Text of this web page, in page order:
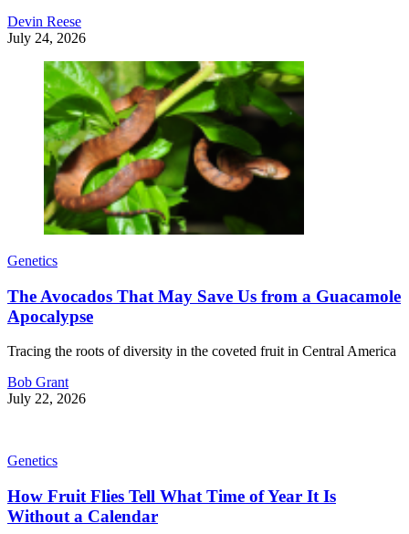
Devin Reese
July 24, 2026
Genetics
The Avocados That May Save Us from a Guacamole
Apocalypse
Tracing the roots of diversity in the coveted fruit in Central America
Bob Grant
July 22, 2026
Genetics
How Fruit Flies Tell What Time of Year It Is
Without a Calendar